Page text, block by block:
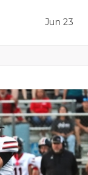
TEAM OF
TXDOT BE
TECHNICAL
UNSUNG
Jun 23